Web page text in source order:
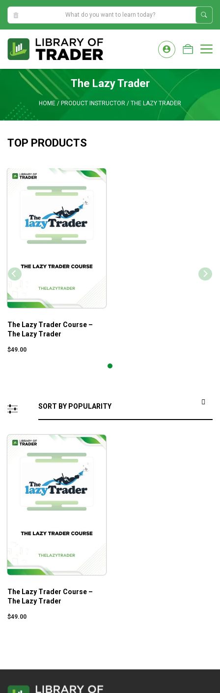
1:03:03 AM
content
The Lazy Trader
HOME / PRODUCT INSTRUCTOR / THE LAZY TRADER
TOP PRODUCTS
The Lazy Trader Course –
The Lazy Trader
$49.00
The Lazy Trader Course –
The Lazy Trader
$49.00